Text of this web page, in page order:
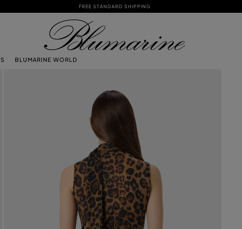
FREE STANDARD SHIPPING
BLUMARINE WORLD